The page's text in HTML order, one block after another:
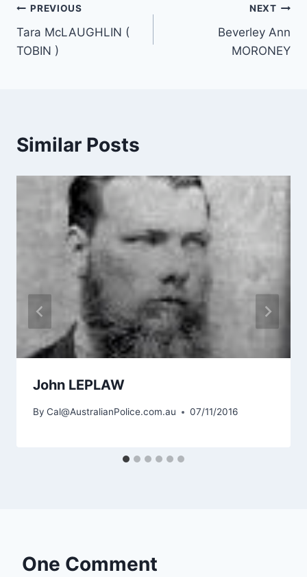
Post
navigation
PREVIOUS
Tara McLAUGHLIN (
TOBIN )
NEXT
Beverley Ann
MORONEY
Similar Posts
John LEPLAW
By Cal@AustralianPolice.com.au 07/11/2016
One Comment